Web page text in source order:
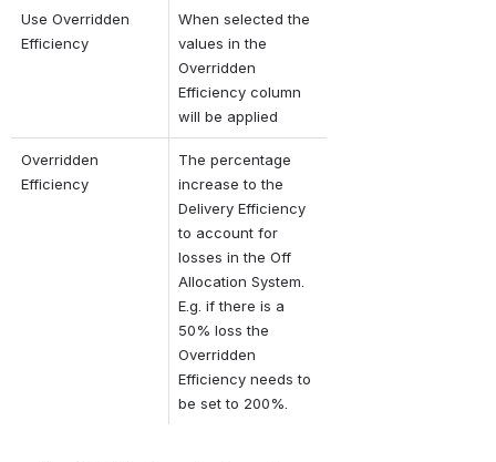
Use Overridden
Efficiency
When selected the
values in the
Overridden
Efficiency column
will be applied
Overridden
Efficiency
The percentage
increase to the
Delivery Efficiency
to account for
losses in the Off
Allocation System.
E.g. if there is a
50% loss the
Overridden
Efficiency needs to
be set to 200%.